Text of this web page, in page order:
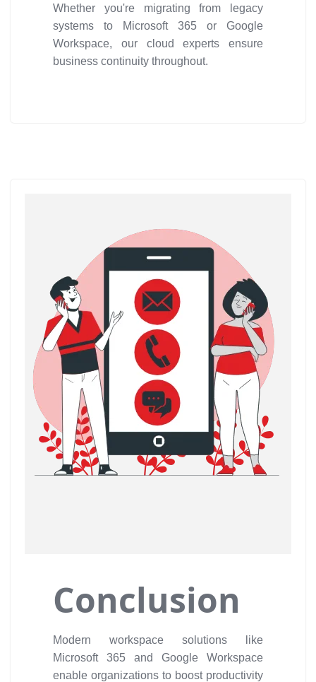
Whether you're migrating from legacy
systems to Microsoft 365 or Google
Workspace, our cloud experts ensure
business continuity throughout.
Conclusion
Modern workspace solutions like
Microsoft 365 and Google Workspace
enable organizations to boost productivity